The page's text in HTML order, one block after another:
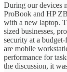
During our devices
ProBook and HP
with a new laptop.
sized businesses,
security at a
are mobile
performance for
the discussion, it